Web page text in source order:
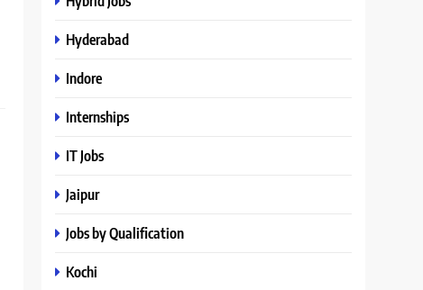
Hyderabad
Indore
Internships
IT Jobs
Jaipur
Jobs by Qualification
Kochi